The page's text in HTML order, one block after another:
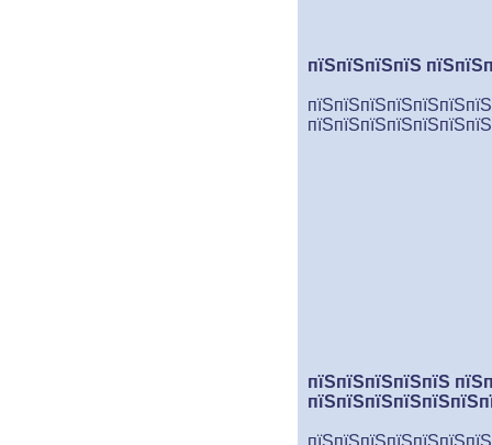
пїЅпїЅпїЅпїЅ
пїЅпїЅпїЅпїЅпїЅ